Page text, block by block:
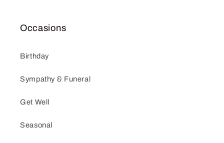
Occasions
Birthday
Sympathy & Funeral
Get Well
Seasonal